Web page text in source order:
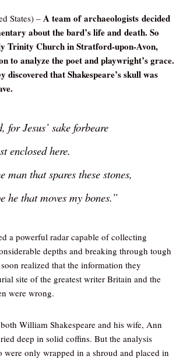
States) – A team of archaeologists decided
about the bard’s life and death. So
Trinity Church in Stratford-upon-Avon,
to analyze the poet and playwright’s grace.
discovered that Shakespeare’s skull was
for Jesus’ sake forbeare
enclosed here.
man that spares these stones,
he that moves my bones.”
a powerful radar capable of collecting
depths and breaking through tough
realized that the information they
site of the greatest writer Britain and the
were wrong.
William Shakespeare and his wife, Ann
deep in solid coffins. But the analysis
were only wrapped in a shroud and placed in